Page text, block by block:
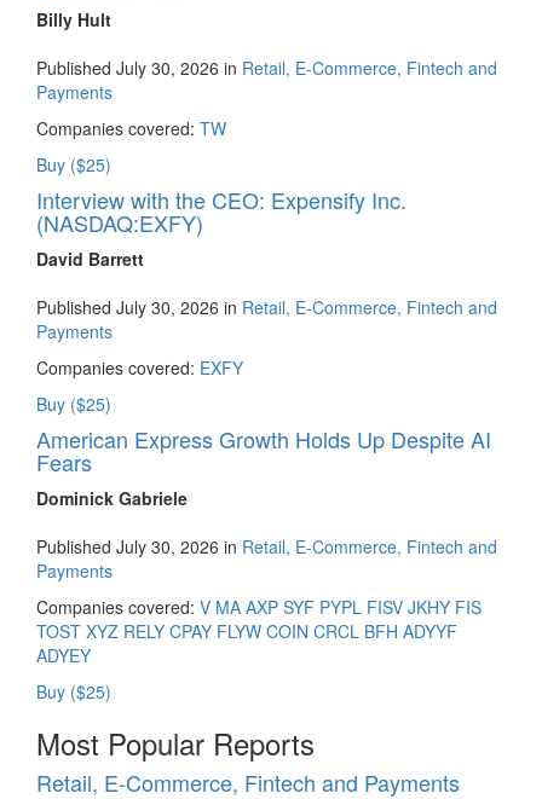
Billy Hult
Published July 30, 2026 in Retail, E-Commerce, Fintech and
Payments
Companies covered: TW
Buy ($25)
Interview with the CEO: Expensify Inc.
(NASDAQ:EXFY)
David Barrett
Published July 30, 2026 in Retail, E-Commerce, Fintech and
Payments
Companies covered: EXFY
Buy ($25)
American Express Growth Holds Up Despite AI
Fears
Dominick Gabriele
Published July 30, 2026 in Retail, E-Commerce, Fintech and
Payments
Companies covered: V MA AXP SYF PYPL FISV JKHY FIS
TOST XYZ RELY CPAY FLYW COIN CRCL BFH ADYYF
ADYEY
Buy ($25)
Most Popular Reports
Retail, E-Commerce, Fintech and Payments